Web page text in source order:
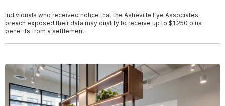
Individuals who received notice that the Asheville Eye Associates
breach exposed their data may qualify to receive up to $1,250 plus
benefits from a settlement.